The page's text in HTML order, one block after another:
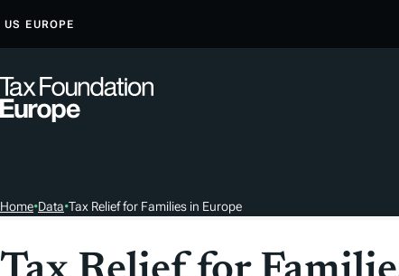
T
N
E
US EUROPE
Home•Data•Tax Relief for Families in Europe